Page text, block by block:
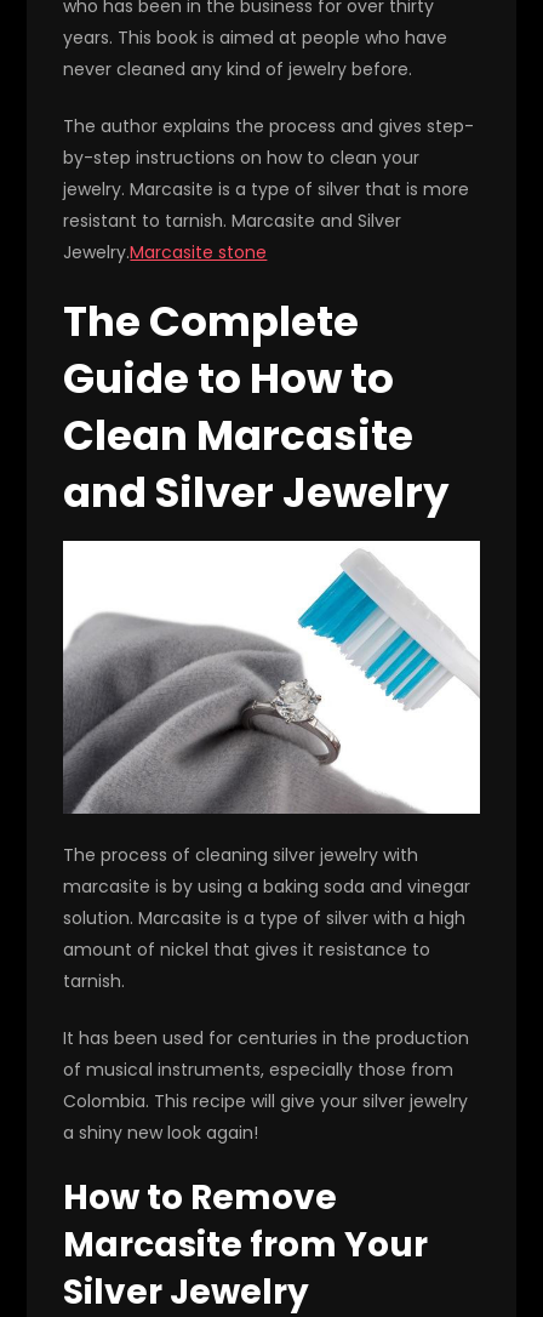
who has been in the business for over thirty
years. This book is aimed at people who have
never cleaned any kind of jewelry before.
The author explains the process and gives step-
by-step instructions on how to clean your
jewelry. Marcasite is a type of silver that is more
resistant to tarnish. Marcasite and Silver
Jewelry.Marcasite stone
The Complete
Guide to How to
Clean Marcasite
and Silver Jewelry
The process of cleaning silver jewelry with
marcasite is by using a baking soda and vinegar
solution. Marcasite is a type of silver with a high
amount of nickel that gives it resistance to
tarnish.
It has been used for centuries in the production
of musical instruments, especially those from
Colombia. This recipe will give your silver jewelry
a shiny new look again!
How to Remove
Marcasite from Your
Silver Jewelry